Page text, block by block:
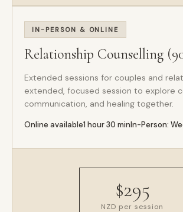
IN-PERSON & ONLINE
Relationship Counselling
Extended sessions for couples and
extended, focused session to explore
communication, and healing together.
Online available1 hour 30 minIn-Person:
$295
NZD per session